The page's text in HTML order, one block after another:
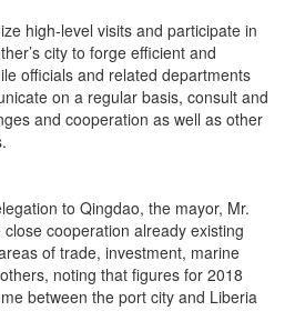
high-level visits and participate in
city to forge efficient and
officials and related departments
on a regular basis, consult and
and cooperation as well as other
to Qingdao, the mayor, Mr.
cooperation already existing
of trade, investment, marine
noting that figures for 2018
between the port city and Liberia